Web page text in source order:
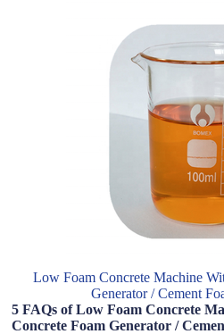
Low Foam Concrete Machine
Generator / Cement
5 FAQs of Low Foam Concrete
Concrete Foam Generator /